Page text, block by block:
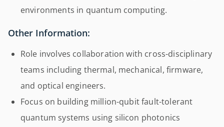
environments in quantum computing.
Other Information:
Role involves collaboration with cross-disciplinary
teams including thermal, mechanical, firmware,
and optical engineers.
Focus on building million-qubit fault-tolerant
quantum systems using silicon photonics